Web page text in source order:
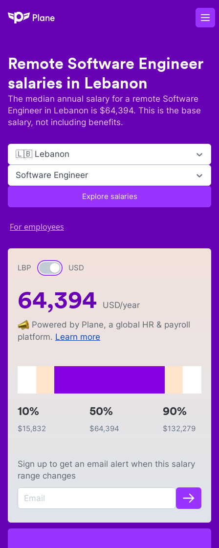
Plane
Remote Software Engineer
salaries in Lebanon
The median annual salary for a remote Software
Engineer in Lebanon is $64,394. This is the base
salary, not including benefits.
🇱🇧 Lebanon
Software Engineer
Explore salaries
For employees
LBP Currency switch
USD
64,394 USD/year
Powered by Plane, a global HR & payroll
platform. Learn more
10%
$15,832
50%
$64,394
90%
$132,279
Sign up to get an email alert when this salary
range changes